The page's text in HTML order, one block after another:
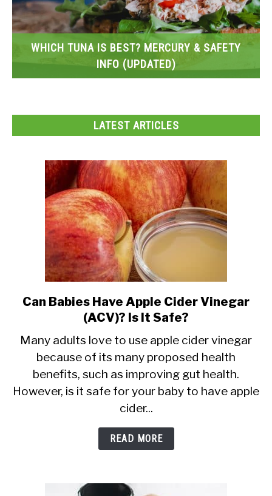
WHICH TUNA IS BEST? MERCURY & SAFETY
INFO (UPDATED)
LATEST ARTICLES
link
to
Can
Babies
Have
Apple
Cider
Vinegar
(ACV)?
It
Can Babies Have Apple Cider Vinegar
(ACV)? Is It Safe?
Many adults love to use apple cider vinegar
because of its many proposed health
benefits, such as improving gut health.
However, is it safe for your baby to have apple
cider...
READ MORE